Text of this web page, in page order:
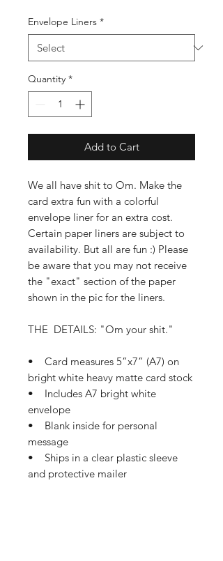
Envelope Liners *
Quantity *
Add to Cart
We all have shit to Om. Make the
card extra fun with a colorful
envelope liner for an extra cost.
Certain paper liners are subject to
availability. But all are fun :) Please
be aware that you may not receive
the "exact" section of the paper
shown in the pic for the liners.
THE DETAILS: "Om your shit."
• Card measures 5”x7” (A7) on
bright white heavy matte card stock
• Includes A7 bright white
envelope
• Blank inside for personal
message
• Ships in a clear plastic sleeve
and protective mailer